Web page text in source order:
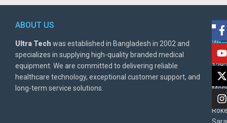
ABOUT US
Ultra Tech was established in Bangladesh in 2002 and
specializes in supplying high-quality branded medical
equipment. We are committed to delivering reliable
healthcare technology, exceptional customer support, and
long-term service solutions.
BD
East